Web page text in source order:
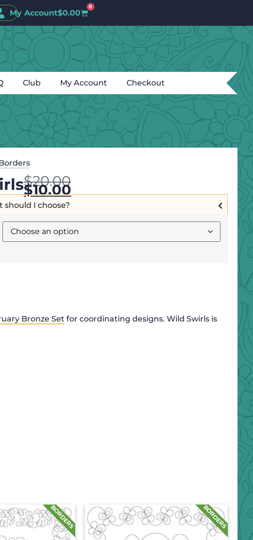
My Account$0.00
0
Club My Account Checkout
$20.00
$10.00
I choose?
Bronze Set for coordinating designs. Wild Swirls is